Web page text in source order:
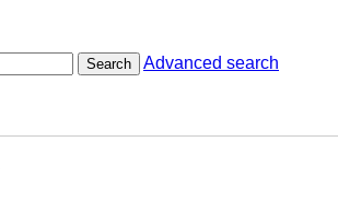
Search Advanced search